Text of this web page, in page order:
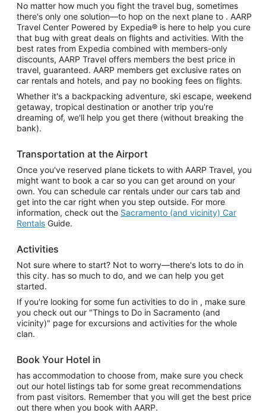
No matter how much you fight the travel bug, sometimes
there's only one solution—to hop on the next plane to . AARP
Travel Center Powered by Expedia® is here to help you cure
that bug with great deals on flights and activities. With the
best rates from Expedia combined with members-only
discounts, AARP Travel offers members the best price in
travel, guaranteed. AARP members get exclusive rates on
car rentals and hotels, and pay no booking fees on flights.
Whether it's a backpacking adventure, ski escape, weekend
getaway, tropical destination or another trip you're
dreaming of, we'll help you get there (without breaking the
bank).
Transportation at the Airport
Once you've reserved plane tickets to with AARP Travel, you
might want to book a car so you can get around on your
own. You can schedule car rentals under our cars tab and
get into the car right when you step outside. For more
information, check out the Sacramento (and vicinity) Car
Rentals Guide.
Activities
Not sure where to start? Not to worry—there's lots to do in
this city. has so much to do, and we can help you get
started.
If you're looking for some fun activities to do in , make sure
you check out our "Things to Do in Sacramento (and
vicinity)" page for excursions and activities for the whole
clan.
Book Your Hotel in
has accommodation to choose from, make sure you check
out our hotel listings tab for some great recommendations
from past visitors. Remember that you will get the best price
out there when you book with AARP.